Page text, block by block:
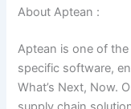
About Aptean :
Aptean is one of
specific software,
What’s Next, Now.